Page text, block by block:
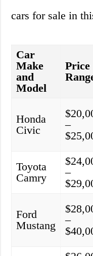
cars for sale in
Car
Make
and
Model
Price
Honda
Civic
–
Toyota
Camry
–
Ford
Mustang
–